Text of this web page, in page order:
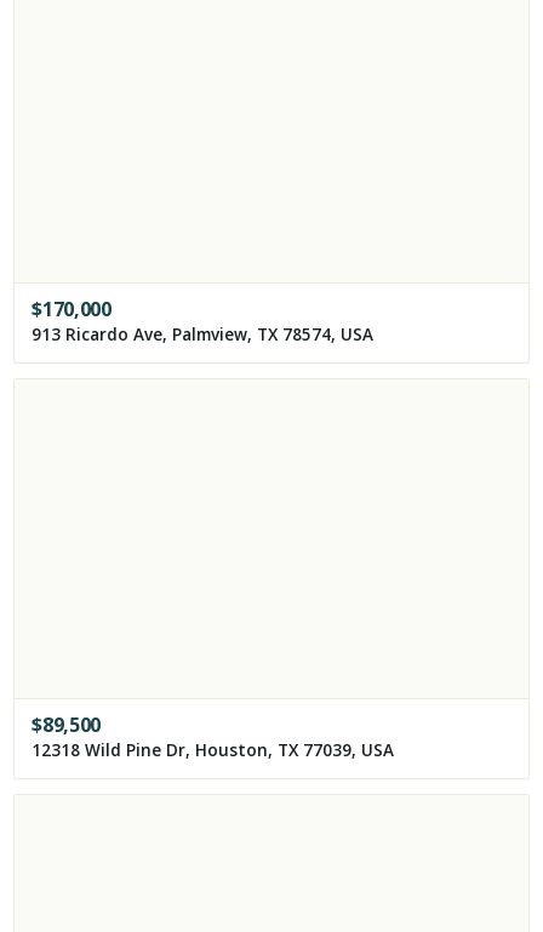
$170,000
913 Ricardo Ave, Palmview, TX 78574, USA
$89,500
12318 Wild Pine Dr, Houston, TX 77039, USA